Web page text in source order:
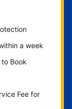
a week
Book
Fee for